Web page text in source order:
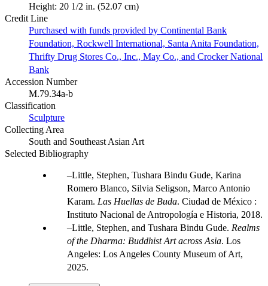
Height: 20 1/2 in. (52.07 cm)
Credit Line
Purchased with funds provided by Continental Bank
Foundation, Rockwell International, Santa Anita Foundation,
Thrifty Drug Stores Co., Inc., May Co., and Crocker National
Bank
Accession Number
M.79.34a-b
Classification
Sculpture
Collecting Area
South and Southeast Asian Art
Selected Bibliography
Little, Stephen, Tushara Bindu Gude, Karina
Romero Blanco, Silvia Seligson, Marco Antonio
Karam. Las Huellas de Buda. Ciudad de México :
Instituto Nacional de Antropología e Historia, 2018.
Little, Stephen, and Tushara Bindu Gude. Realms
of the Dharma: Buddhist Art across Asia. Los
Angeles: Los Angeles County Museum of Art,
2025.